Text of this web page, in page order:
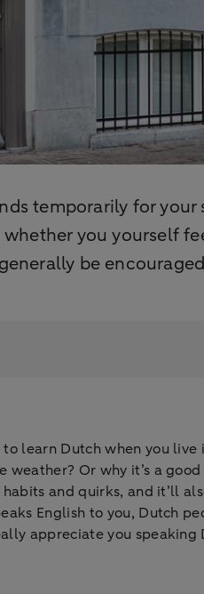
temporarily for
you yourself
be
learn Dutch when you
weather? Or why it’s a
and quirks, and it’ll
English to you, Dutch
appreciate you speaking